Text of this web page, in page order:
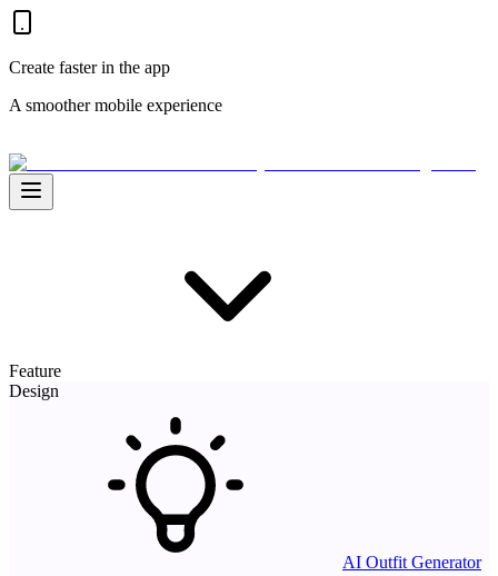
Create faster in the app
A smoother mobile experience
Feature
Design
AI Outfit Generator